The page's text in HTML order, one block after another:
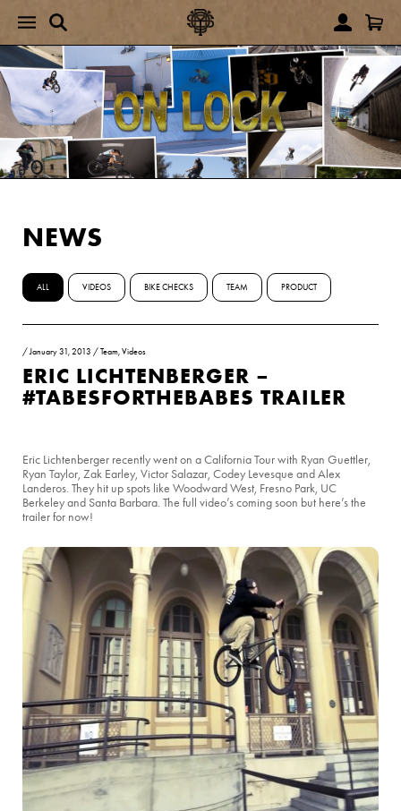
NEWS
ALL VIDEOS BIKE CHECKS TEAM PRODUCT
/January 31, 2013 /Team,Videos
ERIC LICHTENBERGER –
#TABESFORTHEBABES TRAILER
Eric Lichtenberger recently went on a California Tour with Ryan Guettler,
Ryan Taylor, Zak Earley, Victor Salazar, Codey Levesque and Alex
Landeros. They hit up spots like Woodward West, Fresno Park, UC
Berkeley and Santa Barbara. The full video’s coming soon but here’s the
trailer for now!